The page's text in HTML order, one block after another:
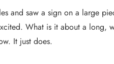
and saw a sign on a large
What is it about a long,
It just does.